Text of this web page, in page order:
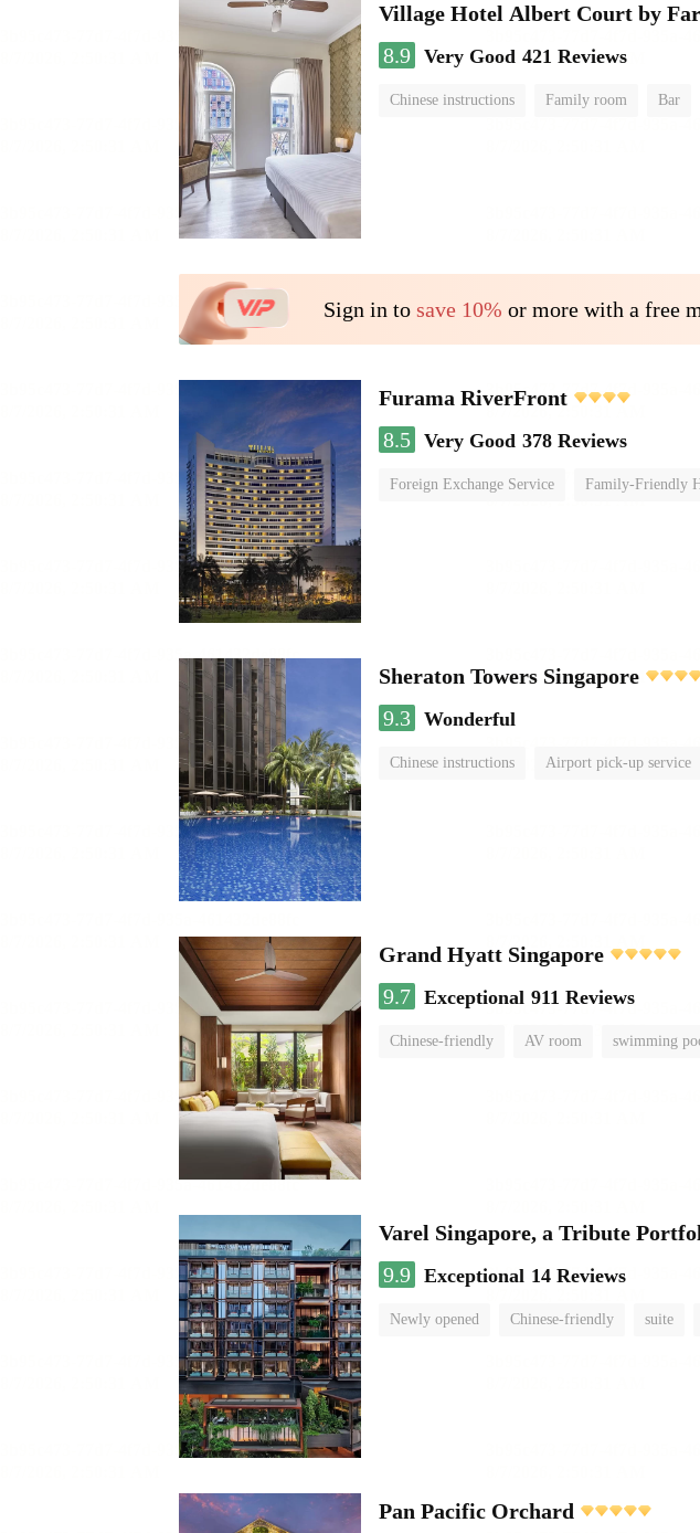
Village Hotel Albert Court by
8.9 Very Good 421 Reviews
Chinese instructions Family room Bar
Sign in to save 10% or more with a free
Furama RiverFront
8.5 Very Good 378 Reviews
Foreign Exchange Service Family-Friendly
Sheraton Towers Singapore
9.3 Wonderful
Chinese instructions Airport pick-up service
Grand Hyatt Singapore
9.7 Exceptional 911 Reviews
Chinese-friendly AV room swimming
Varel Singapore, a Tribute
9.9 Exceptional 14 Reviews
Newly opened Chinese-friendly suite
Pan Pacific Orchard